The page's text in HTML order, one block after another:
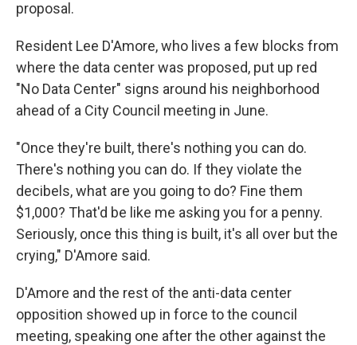
proposal.
Resident Lee D'Amore, who lives a few blocks from
where the data center was proposed, put up red
"No Data Center" signs around his neighborhood
ahead of a City Council meeting in June.
"Once they're built, there's nothing you can do.
There's nothing you can do. If they violate the
decibels, what are you going to do? Fine them
$1,000? That'd be like me asking you for a penny.
Seriously, once this thing is built, it's all over but the
crying," D'Amore said.
D'Amore and the rest of the anti-data center
opposition showed up in force to the council
meeting, speaking one after the other against the